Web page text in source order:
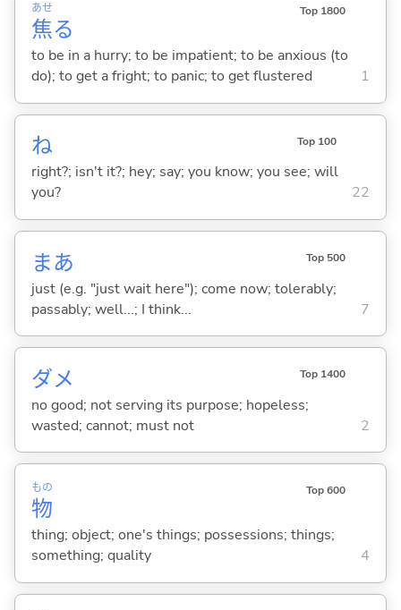
焦
あせ
る
Top 1800
to be in a hurry; to be impatient; to be anxious (to
do); to get a fright; to panic; to get flustered
1
ね Top 100
right?; isn't it?; hey; say; you know; you see; will
you?
22
まあ Top 500
just (e.g. "just wait here"); come now; tolerably;
passably; well...; I think...
7
ダメ Top 1400
no good; not serving its purpose; hopeless;
wasted; cannot; must not
2
物
もの Top 600
thing; object; one's things; possessions; things;
something; quality
4